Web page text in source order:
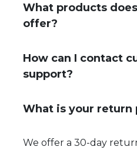
What products
offer?
How can I contact
support?
What is your return
We offer a 30-day